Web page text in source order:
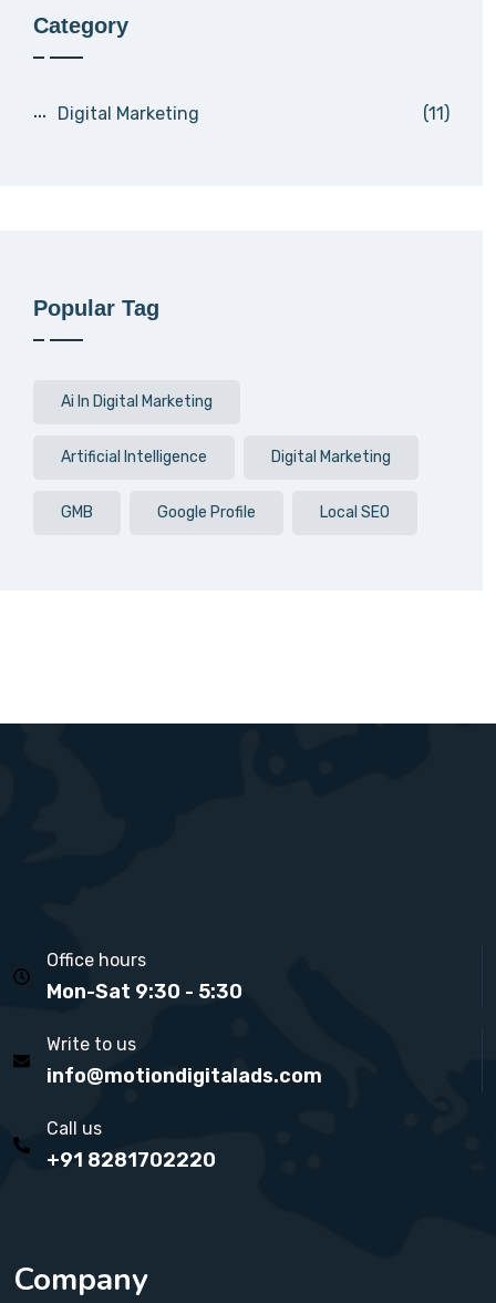
Category
Digital Marketing (11)
Popular Tag
Ai In Digital Marketing
Artificial Intelligence Digital Marketing
GMB Google Profile Local SEO
Office hours
Mon-Sat 9:30 - 5:30
Write to us
info@motiondigitalads.com
Call us
+91 8281702220
Company